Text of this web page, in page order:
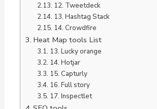
12. Tweetdeck
13. Hashtag Stack
14. Crowdfire
Heat Map tools List
13. Lucky orange
14. Hotjar
15. Capturly
16. Full story
17. Inspectlet